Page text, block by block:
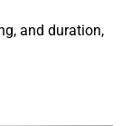
and duration,